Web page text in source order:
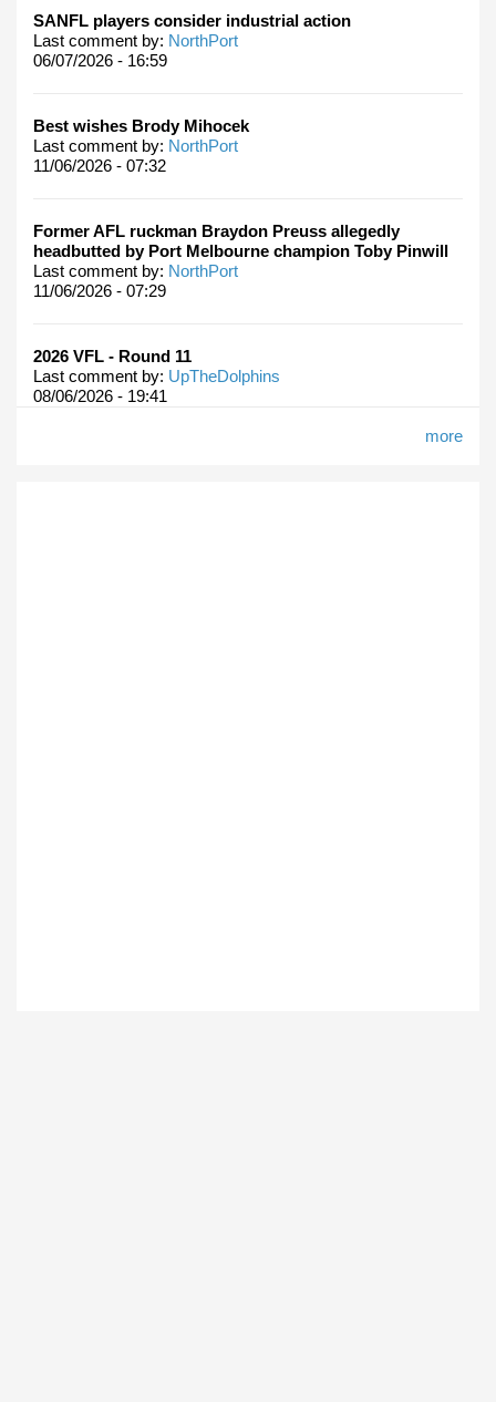
SANFL players consider industrial action
Last comment by: NorthPort
06/07/2026 - 16:59
Best wishes Brody Mihocek
Last comment by: NorthPort
11/06/2026 - 07:32
Former AFL ruckman Braydon Preuss allegedly
headbutted by Port Melbourne champion Toby Pinwill
Last comment by: NorthPort
11/06/2026 - 07:29
2026 VFL - Round 11
Last comment by: UpTheDolphins
08/06/2026 - 19:41
more